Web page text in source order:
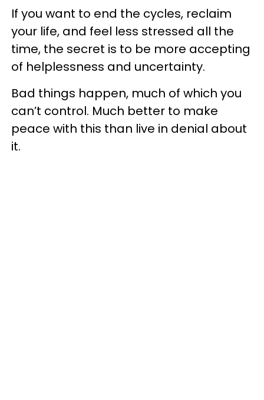
If you want to end the cycles, reclaim
your life, and feel less stressed all the
time, the secret is to be more accepting
of helplessness and uncertainty.
Bad things happen, much of which you
can’t control. Much better to make
peace with this than live in denial about
it.